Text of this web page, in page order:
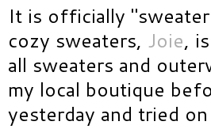
It is officially
cozy sweaters, Joie,
all sweaters and
my local boutique
yesterday and tried